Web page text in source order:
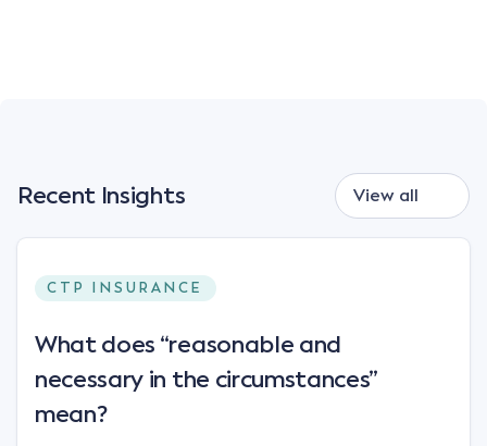
Recent Insights View all
CTP INSURANCE
What does “reasonable and
necessary in the circumstances”
mean?